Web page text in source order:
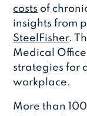
costs of
insights from
SteelFisher.
Medical
strategies for
workplace.
More than 100